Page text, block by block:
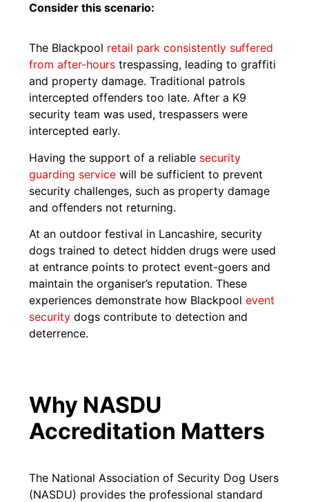
Consider this scenario:
The Blackpool retail park consistently suffered
from after-hours trespassing, leading to graffiti
and property damage. Traditional patrols
intercepted offenders too late. After a K9
security team was used, trespassers were
intercepted early.
Having the support of a reliable security
guarding service will be sufficient to prevent
security challenges, such as property damage
and offenders not returning.
At an outdoor festival in Lancashire, security
dogs trained to detect hidden drugs were used
at entrance points to protect event-goers and
maintain the organiser’s reputation. These
experiences demonstrate how Blackpoolevent
security dogs contribute to detection and
deterrence.
Why NASDU
Accreditation Matters
The National Association of Security Dog Users
(NASDU) provides the professional standard